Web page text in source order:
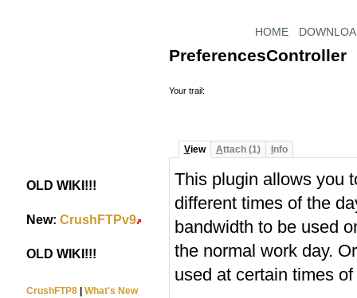
HOME
PreferencesController
Your trail:
View Attach (1) Info
This plugin allows you
different times of the
bandwidth to be used
the normal work day.
used at certain times
OLD WIKI!!!
New:CrushFTPv9
OLD WIKI!!!
CrushFTP8 |What's New